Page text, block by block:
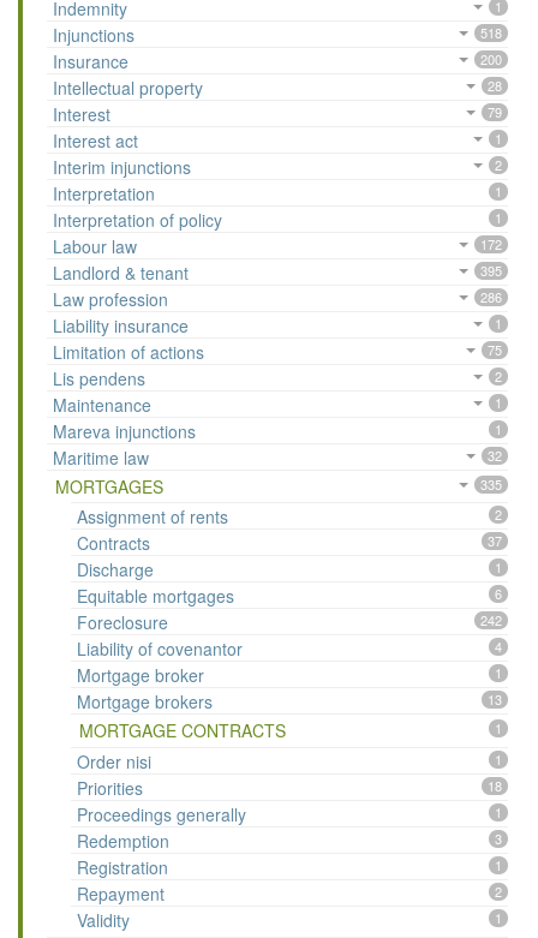
Indemnity 1
Injunctions 518
Insurance 200
Intellectual property 28
Interest 79
Interest act 1
Interim injunctions 2
Interpretation 1
Interpretation of policy 1
Labour law 172
Landlord & tenant 395
Law profession 286
Liability insurance 1
Limitation of actions 75
Lis pendens 2
Maintenance 1
Mareva injunctions 1
Maritime law 32
MORTGAGES 335
Assignment of rents 2
Contracts 37
Discharge 1
Equitable mortgages 6
Foreclosure 242
Liability of covenantor 4
Mortgage broker 1
Mortgage brokers 13
MORTGAGE CONTRACTS 1
Order nisi 1
Priorities 18
Proceedings generally 1
Redemption 3
Registration 1
Repayment 2
Validity 1